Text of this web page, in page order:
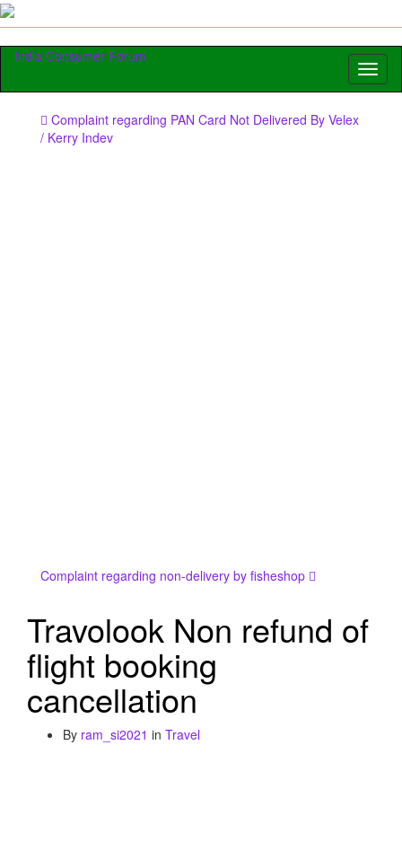
India Consumer Forum
Complaint regarding PAN Card Not Delivered By Velex
/ Kerry Indev
Complaint regarding non-delivery by fisheshop
Travolook Non refund of
flight booking
cancellation
By ram_si2021 in Travel